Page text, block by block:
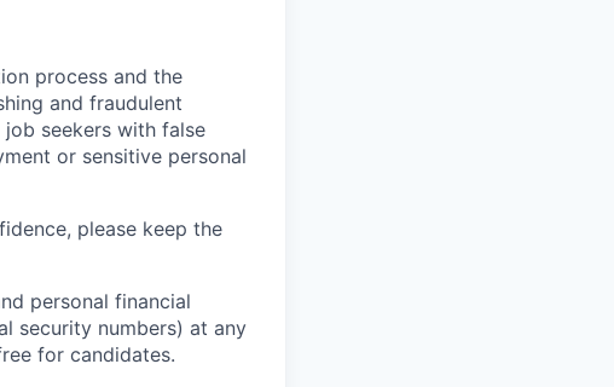
process and the
and fraudulent
seekers with false
or sensitive personal
please keep the
personal financial
security numbers) at any
for candidates.